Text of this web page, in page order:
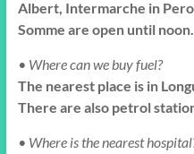
Albert, Intermarche in
Somme are open until noon.
• Where can we buy fuel?
The nearest place is in
There are also petrol
• Where is the nearest